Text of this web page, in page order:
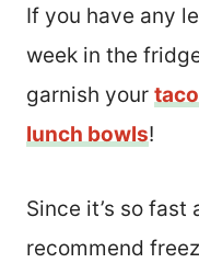
If you have any
week in the
garnish your
lunch bowls!
Since it’s so fast
recommend